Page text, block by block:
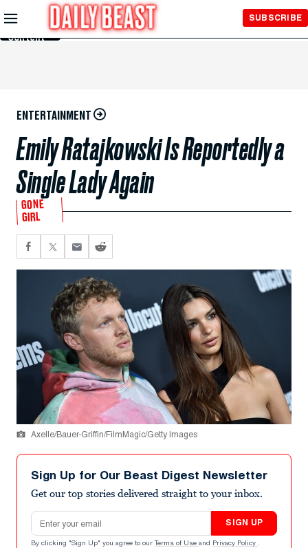
Skip to
Main
Content
SUBSCRIBE
ENTERTAINMENT
Emily Ratajkowski Is Reportedly a
Single Lady Again
GONE
GIRL
Axelle/Bauer-Griffin/FilmMagic/Getty Images
Sign Up for Our Beast Digest Newsletter
Get our top stories delivered straight to your inbox.
Email address
SIGN UP
By clicking "Sign Up" you agree to our Terms of Use and Privacy Policy .